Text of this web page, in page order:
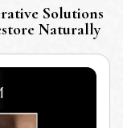
Solutions
Naturally